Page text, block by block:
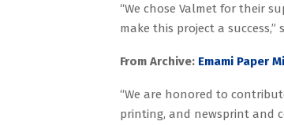
“We chose Valmet for their
make this project a success,”
From Archive: Emami Paper
“We are honored to
printing, and newsprint and